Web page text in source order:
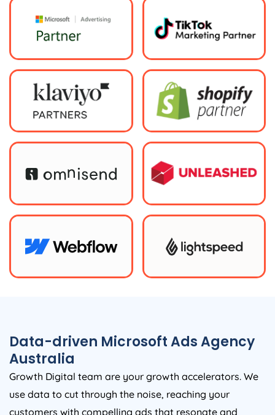
Data-driven Microsoft AdsAgency
Australia
Growth Digital team are your growth accelerators. We
use data to cut through the noise, reaching your
customers with compelling ads that resonate and